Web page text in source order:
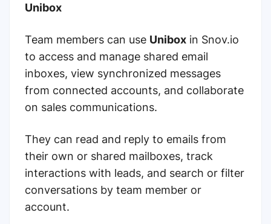
Unibox
Team members can use Unibox in Snov.io
to access and manage shared email
inboxes, view synchronized messages
from connected accounts, and collaborate
on sales communications.
They can read and reply to emails from
their own or shared mailboxes, track
interactions with leads, and search or filter
conversations by team member or
account.